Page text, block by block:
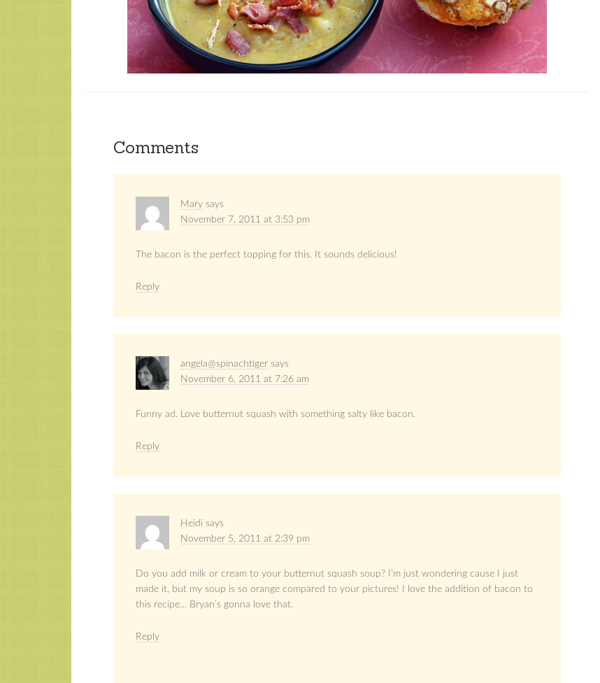
Comments
Mary says
November 7, 2011 at 3:53 pm
The bacon is the perfect topping for this. It sounds delicious!
Reply
angela@spinachtiger says
November 6, 2011 at 7:26 am
Funny ad. Love butternut squash with something salty like bacon.
Reply
Heidi says
November 5, 2011 at 2:39 pm
Do you add milk or cream to your butternut squash soup? I’m just wondering cause I just
made it, but my soup is so orange compared to your pictures! I love the addition of bacon to
this recipe… Bryan’s gonna love that.
Reply